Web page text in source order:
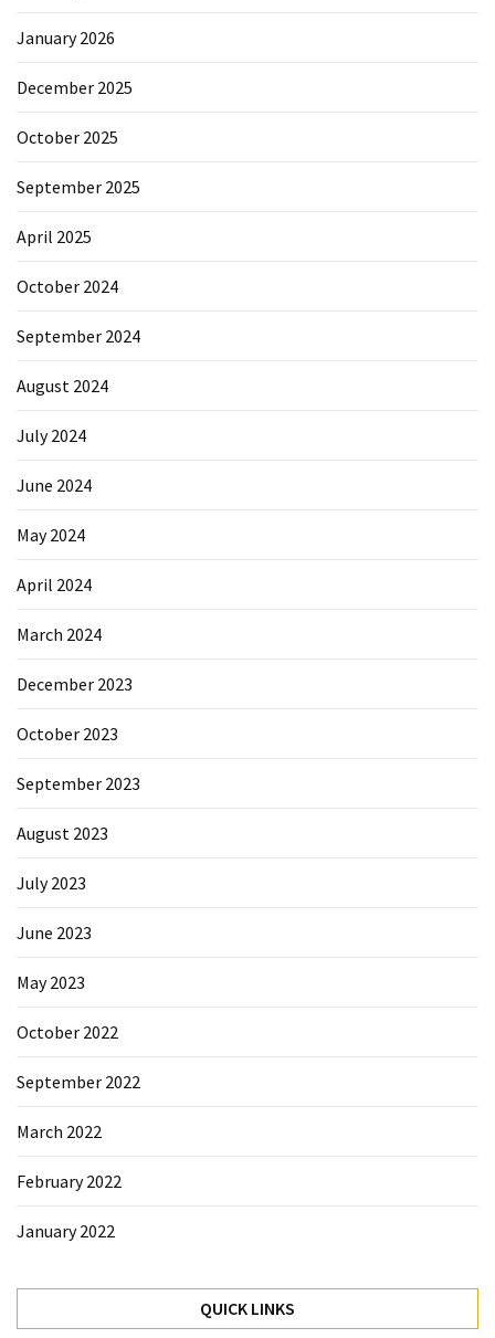
January 2026
December 2025
October 2025
September 2025
April 2025
October 2024
September 2024
August 2024
July 2024
June 2024
May 2024
April 2024
March 2024
December 2023
October 2023
September 2023
August 2023
July 2023
June 2023
May 2023
October 2022
September 2022
March 2022
February 2022
January 2022
QUICK LINKS